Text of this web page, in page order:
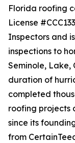
Florida roofing
License
Inspectors and
inspections to
Seminole, Lake,
duration of
completed
roofing projects
since its
from